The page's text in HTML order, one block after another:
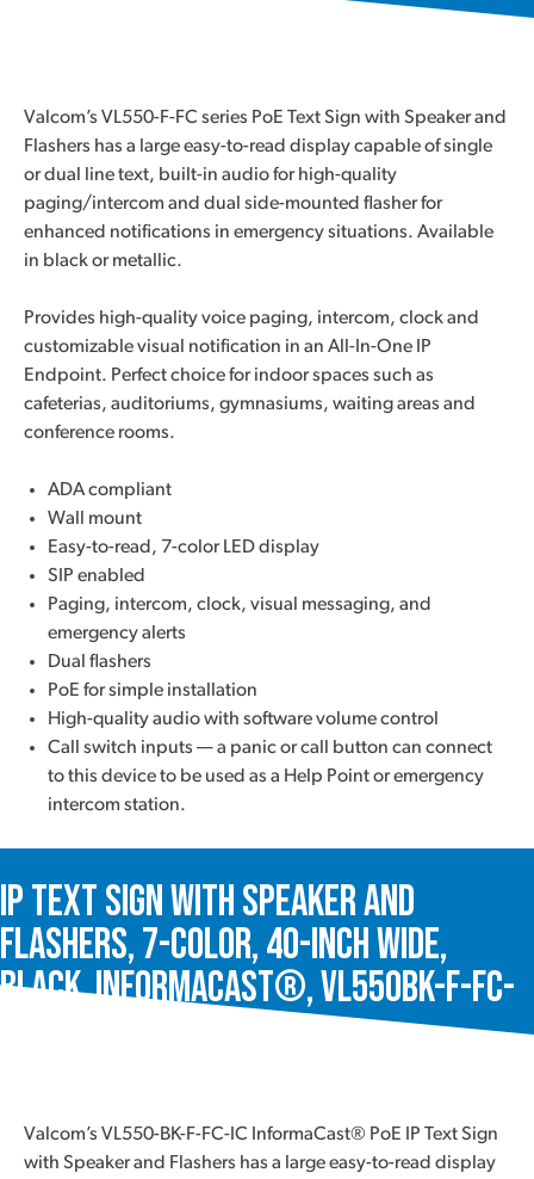
Valcom’s VL550-F-FC series PoE Text Sign with Speaker and
Flashers has a large easy-to-read display capable of single
or dual line text, built-in audio for high-quality
paging/intercom and dual side-mounted flasher for
enhanced notifications in emergency situations. Available
in black or metallic.
Provides high-quality voice paging, intercom, clock and
customizable visual notification in an All-In-One IP
Endpoint. Perfect choice for indoor spaces such as
cafeterias, auditoriums, gymnasiums, waiting areas and
conference rooms.
ADA compliant
Wall mount
Easy-to-read, 7-color LED display
SIP enabled
Paging, intercom, clock, visual messaging, and
emergency alerts
Dual flashers
PoE for simple installation
High-quality audio with software volume control
Call switch inputs — a panic or call button can connect
to this device to be used as a Help Point or emergency
intercom station.
IP Text Sign with Speaker and
Flashers, 7-Color, 40-Inch Wide,
Black, InformaCast®, VL550BK-F-FC-
Valcom’s VL550-BK-F-FC-IC InformaCast® PoE IP Text Sign
with Speaker and Flashers has a large easy-to-read display